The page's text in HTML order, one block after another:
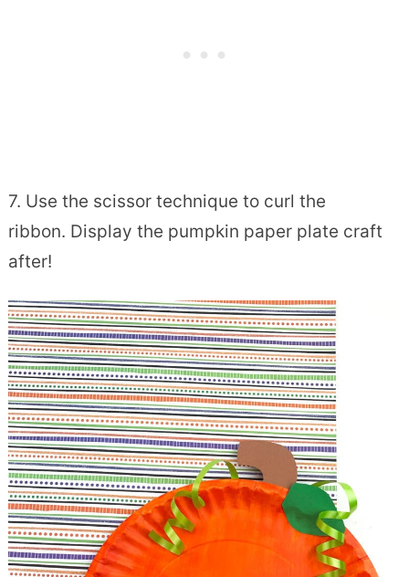
7. Use the scissor technique to curl the
ribbon. Display the pumpkin paper plate craft
after!